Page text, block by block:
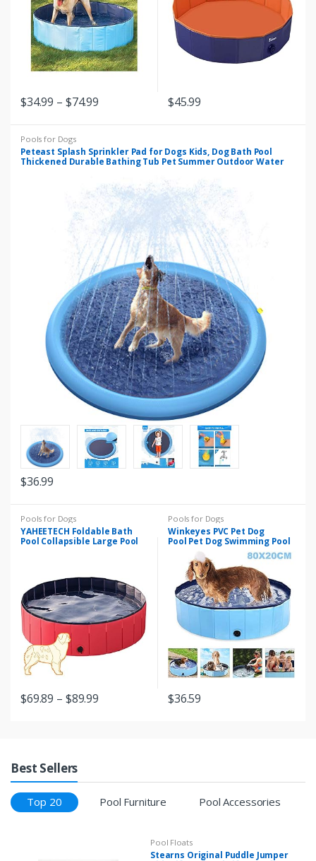
$34.99 – $74.99 $45.99
Pools for Dogs
Peteast Splash Sprinkler Pad for Dogs Kids, Dog Bath Pool
Thickened Durable Bathing Tub Pet Summer Outdoor Water
$36.99
Pools for Dogs
YAHEETECH Foldable Bath
Pool Collapsible Large Pool
$69.89 – $89.99
Pools for Dogs
Winkeyes PVC Pet Dog
Pool Pet Dog Swimming Pool
Portable Foldable Pool Dogs
Cats Bathing Tub Collapsible
Non-Slip Puppy Bathing Tub
Kid Ball Water Pond Kiddie
Pool for Garden Bathroom
Outdoor, 80x20cm
$36.59
Best Sellers
Top 20 Pool Furniture Pool Accessories
Pool Floats
Stearns Original Puddle Jumper